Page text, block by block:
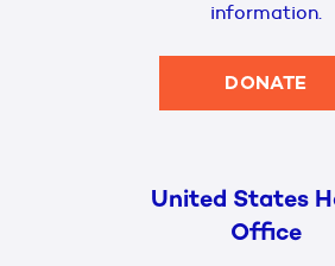
information.
DONATE
United States
Office